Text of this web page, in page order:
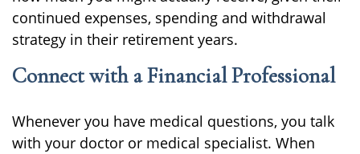
continued expenses, spending and withdrawal
strategy in their retirement years.
Connect with a Financial Professional
Whenever you have medical questions, you talk
with your doctor or medical specialist. When